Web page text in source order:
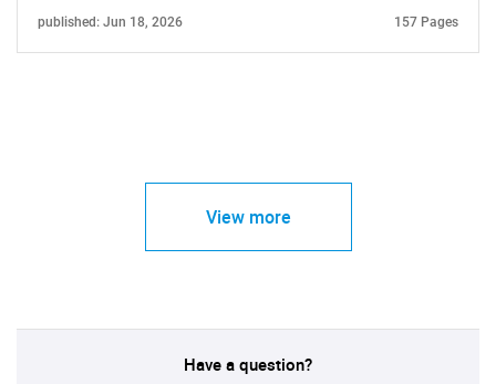
published: Jun 18, 2026 157 Pages
View more
Have a question?